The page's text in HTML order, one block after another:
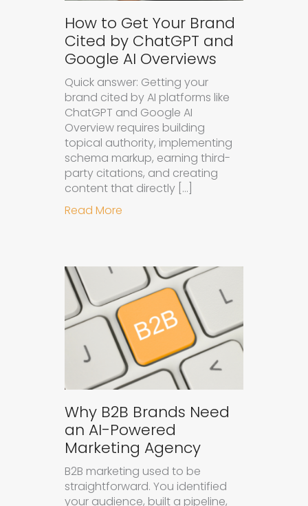
How to Get Your Brand
Cited by ChatGPT and
Google AI Overviews
Quick answer: Getting your
brand cited by AI platforms like
ChatGPT and Google AI
Overview requires building
topical authority, implementing
schema markup, earning third-
party citations, and creating
content that directly […]
Read More
Why B2B Brands Need
an AI-Powered
Marketing Agency
B2B marketing used to be
straightforward. You identified
your audience, built a pipeline,